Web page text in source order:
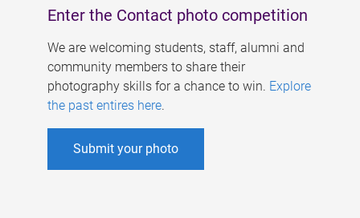
Enter the Contact photo competition
We are welcoming students, staff, alumni and
community members to share their
photography skills for a chance to win. Explore
the past entires here.
Submit your photo